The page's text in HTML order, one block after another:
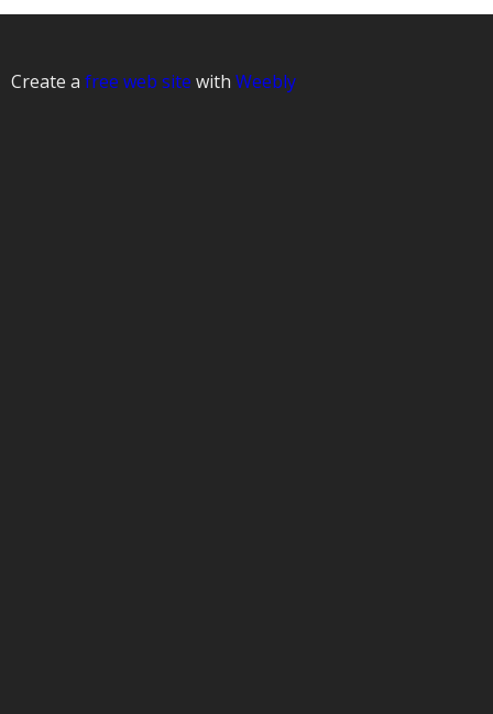
Create a free web site with Weebly